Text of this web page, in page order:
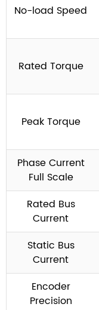
No-load Speed
Rated Torque
Peak Torque
Phase Current
Full Scale
Rated Bus
Current
Static Bus
Current
Encoder
Precision